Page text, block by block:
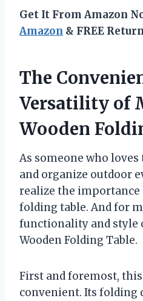
Get It From Amazon
Amazon & FREE
The
Versatility of
Wooden
As someone who
and organize outdoor
realize the importance
folding table. And for
functionality and style
Wooden Folding Table.
First and foremost,
convenient. Its folding